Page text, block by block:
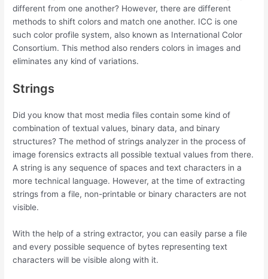
different from one another? However, there are different
methods to shift colors and match one another. ICC is one
such color profile system, also known as International Color
Consortium. This method also renders colors in images and
eliminates any kind of variations.
Strings
Did you know that most media files contain some kind of
combination of textual values, binary data, and binary
structures? The method of strings analyzer in the process of
image forensics extracts all possible textual values from there.
A string is any sequence of spaces and text characters in a
more technical language. However, at the time of extracting
strings from a file, non-printable or binary characters are not
visible.
With the help of a string extractor, you can easily parse a file
and every possible sequence of bytes representing text
characters will be visible along with it.